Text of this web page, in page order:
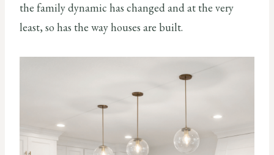
the family dynamic has changed and at the very
least, so has the way houses are built.